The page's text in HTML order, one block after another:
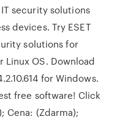
security solutions
devices. Try ESET
solutions for
Linux OS. Download
for Windows.
free software! Click
Cena: (Zdarma);